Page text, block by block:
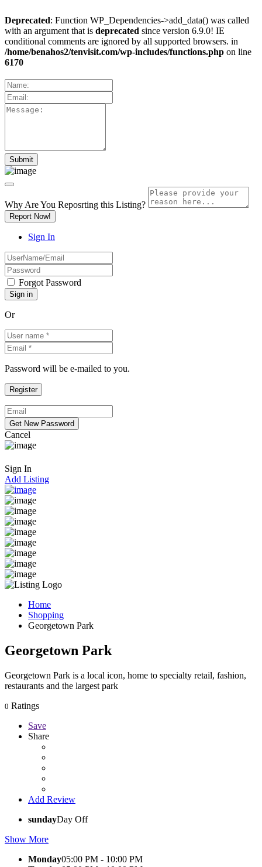
Deprecated: Function WP_Dependencies->add_data() was called
with an argument that is deprecated since version 6.9.0! IE
conditional comments are ignored by all supported browsers. in
/home/benahos2/tenvisit.com/wp-includes/functions.php on line
6170
Why Are You Reposrting this Listing?
Report Now!
Sign In
Forgot Password
Or
Password will be e-mailed to you.
Cancel
Sign In
Add Listing
Home
Shopping
Georgetown Park
Georgetown Park
Georgetown Park is a local icon, home to specialty retail, fashion,
restaurants and the largest park
0 Ratings
Save
Share
Add Review
sundayDay Off
Show More
Monday05:00 PM - 10:00 PM